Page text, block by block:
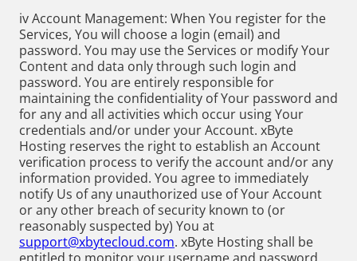
iv Account Management: When You register for the
Services, You will choose a login (email) and
password. You may use the Services or modify Your
Content and data only through such login and
password. You are entirely responsible for
maintaining the confidentiality of Your password and
for any and all activities which occur using Your
credentials and/or under your Account. xByte
Hosting reserves the right to establish an Account
verification process to verify the account and/or any
information provided. You agree to immediately
notify Us of any unauthorized use of Your Account
or any other breach of security known to (or
reasonably suspected by) You at
support@xbytecloud.com. xByte Hosting shall be